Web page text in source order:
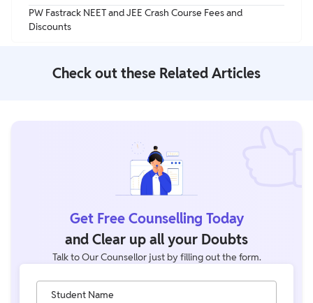
PW Fastrack NEET and JEE Crash Course Fees and
Discounts
Check out these Related Articles
Get Free Counselling Today
and Clear up all your Doubts
Talk to Our Counsellor just by filling out the form.
Student Name